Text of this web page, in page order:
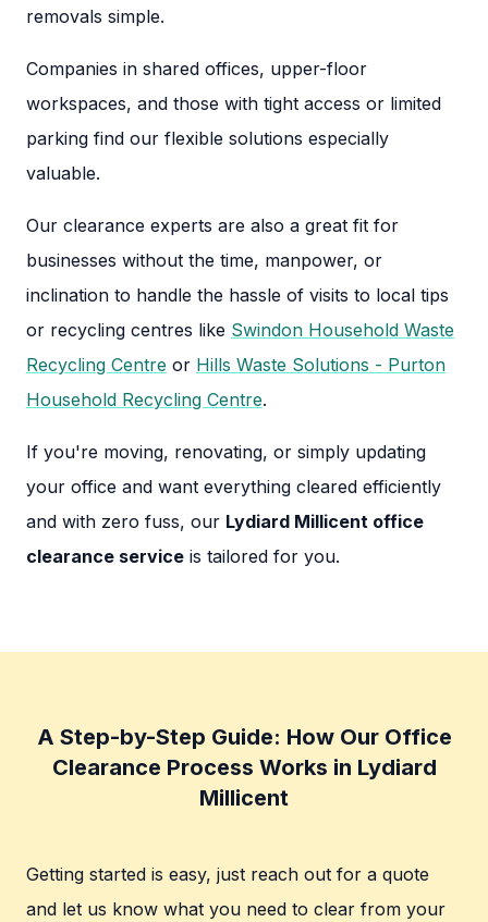
removals simple.
Companies in shared offices, upper-floor
workspaces, and those with tight access or limited
parking find our flexible solutions especially
valuable.
Our clearance experts are also a great fit for
businesses without the time, manpower, or
inclination to handle the hassle of visits to local tips
or recycling centres like Swindon Household Waste
Recycling Centre or Hills Waste Solutions - Purton
Household Recycling Centre.
If you're moving, renovating, or simply updating
your office and want everything cleared efficiently
and with zero fuss, our Lydiard Millicent office
clearance service is tailored for you.
A Step-by-Step Guide: How Our Office
Clearance Process Works in Lydiard
Millicent
Getting started is easy, just reach out for a quote
and let us know what you need to clear from your